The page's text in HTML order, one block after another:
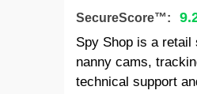
SecureScore™:
Spy Shop is a
nanny cams,
technical support